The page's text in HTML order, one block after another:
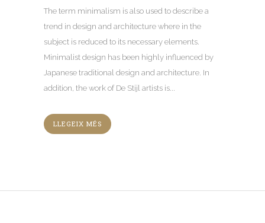
The term minimalism is also used to describe a
trend in design and architecture where in the
subject is reduced to its necessary elements.
Minimalist design has been highly influenced by
Japanese traditional design and architecture. In
addition, the work of De Stijl artists is...
LLEGEIX MÉS